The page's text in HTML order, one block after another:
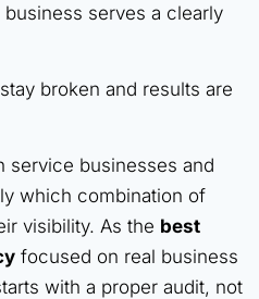
serves a clearly
broken and results are
service businesses and
which combination of
visibility. As the best
focused on real business
with a proper audit, not